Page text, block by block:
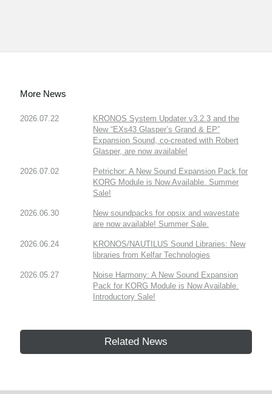
More News
2026.07.22
KRONOS System Updater v3.2.3 and the
New “EXs43 Glasper’s Grand & EP”
Expansion Sound, co-created with Robert
Glasper, are now available!
2026.07.02
Petrichor: A New Sound Expansion Pack for
KORG Module is Now Available. Summer
Sale!
2026.06.30
New soundpacks for opsix and wavestate
are now available! Summer Sale.
2026.06.24
KRONOS/NAUTILUS Sound Libraries: New
libraries from Kelfar Technologies
2026.05.27
Noise Harmony: A New Sound Expansion
Pack for KORG Module is Now Available.
Introductory Sale!
Related News